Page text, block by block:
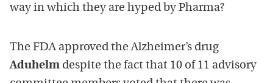
way in which they are hyped by Pharma?
The FDA approved the Alzheimer’s drug
Aduhelm despite the fact that 10 of 11 advisory